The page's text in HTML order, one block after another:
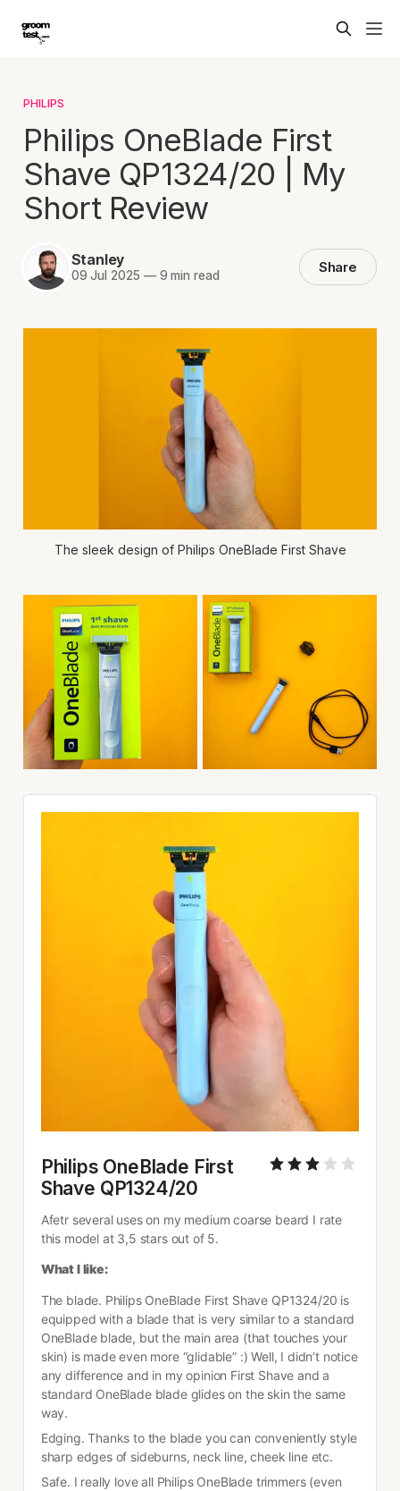
PHILIPS
Philips OneBlade First
Shave QP1324/20 | My
Short Review
Stanley
09 Jul 2025 —9 min read Share
The sleek design of Philips OneBlade First Shave
Philips OneBlade First
Shave QP1324/20
Afetr several uses on my medium coarse beard I rate
this model at 3,5 stars out of 5.
What I like:
The blade. Philips OneBlade First Shave QP1324/20 is
equipped with a blade that is very similar to a standard
OneBlade blade, but the main area (that touches your
skin) is made even more “glidable” :) Well, I didn’t notice
any difference and in my opinion First Shave and a
standard OneBlade blade glides on the skin the same
way.
Edging. Thanks to the blade you can conveniently style
sharp edges of sideburns, neck line, cheek line etc.
Safe. I really love all Philips OneBlade trimmers (even